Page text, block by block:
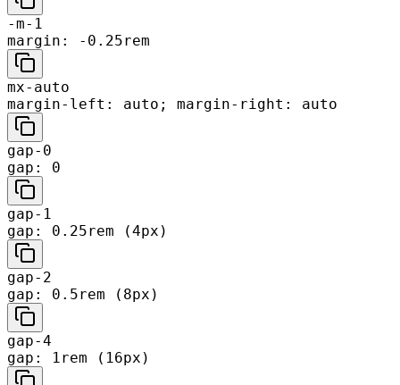
-m-1
margin: -0.25rem
mx-auto
margin-left: auto; margin-right: auto
gap-0
gap: 0
gap-1
gap: 0.25rem (4px)
gap-2
gap: 0.5rem (8px)
gap-4
gap: 1rem (16px)